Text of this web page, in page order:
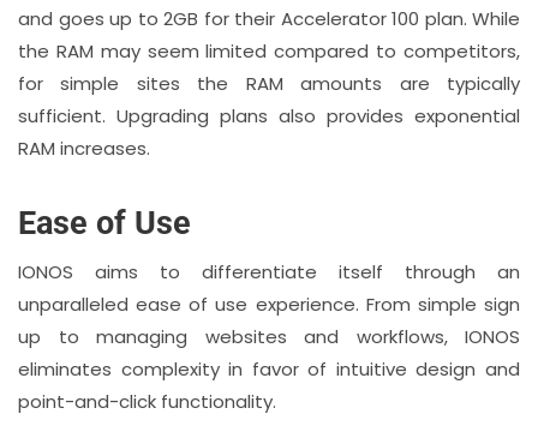
and goes up to 2GB for their Accelerator 100 plan. While
the RAM may seem limited compared to competitors,
for simple sites the RAM amounts are typically
sufficient. Upgrading plans also provides exponential
RAM increases.
Ease of Use
IONOS aims to differentiate itself through an
unparalleled ease of use experience. From simple sign
up to managing websites and workflows, IONOS
eliminates complexity in favor of intuitive design and
point-and-click functionality.